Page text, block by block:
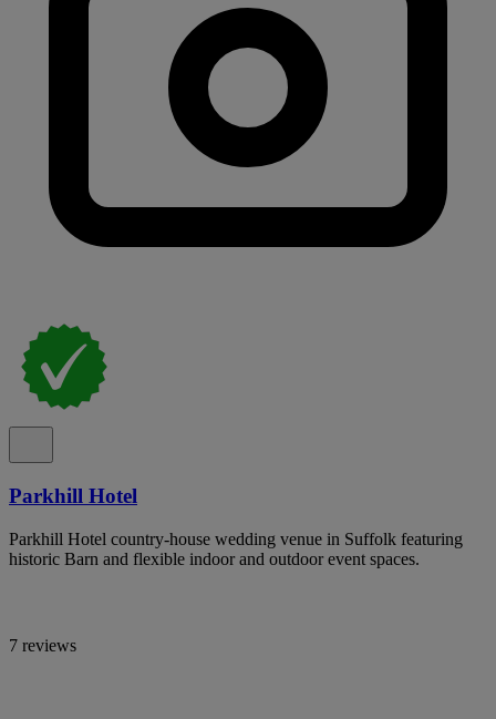
Parkhill Hotel
Parkhill Hotel country-house wedding venue in Suffolk featuring
historic Barn and flexible indoor and outdoor event spaces.
7 reviews